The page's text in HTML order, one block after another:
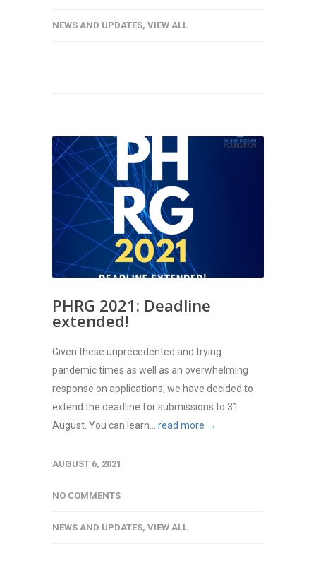
NEWS AND UPDATES, VIEW ALL
PHRG 2021: Deadline
extended!
Given these unprecedented and trying
pandemic times as well as an overwhelming
response on applications, we have decided to
extend the deadline for submissions to 31
August. You can learn... read more →
AUGUST 6, 2021
NO COMMENTS
NEWS AND UPDATES, VIEW ALL